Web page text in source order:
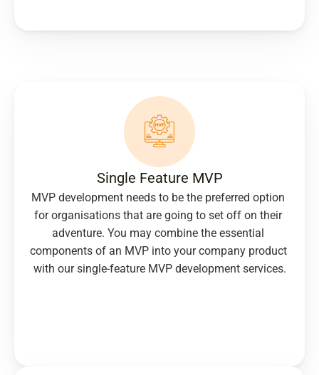
Single Feature MVP
MVP development needs to be the preferred option
for organisations that are going to set off on their
adventure. You may combine the essential
components of an MVP into your company product
with our single-feature MVP development services.